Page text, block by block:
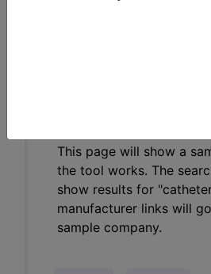
This page will show a
the tool works. The
show results for
manufacturer links will
sample company.